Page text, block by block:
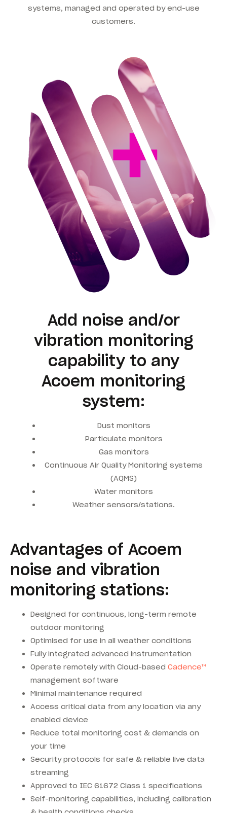
systems, managed and operated by end-use
customers.
Add noise and/or
vibration monitoring
capability to any
Acoem monitoring
system:
Dust monitors
Particulate monitors
Gas monitors
Continuous Air Quality Monitoring systems
(AQMS)
Water monitors
Weather sensors/stations.
Advantages of Acoem
noise and vibration
monitoring stations:
Designed for continuous, long-term remote
outdoor monitoring
Optimised for use in all weather conditions
Fully integrated advanced instrumentation
Operate remotely with Cloud-based Cadence™
management software
Minimal maintenance required
Access critical data from any location via any
enabled device
Reduce total monitoring cost & demands on
your time
Security protocols for safe & reliable live data
streaming
Approved to IEC 61672 Class 1 specifications
Self-monitoring capabilities, including calibration